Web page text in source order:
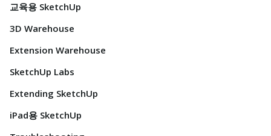
교육용 SketchUp
3D Warehouse
Extension Warehouse
SketchUp Labs
Extending SketchUp
iPad용 SketchUp